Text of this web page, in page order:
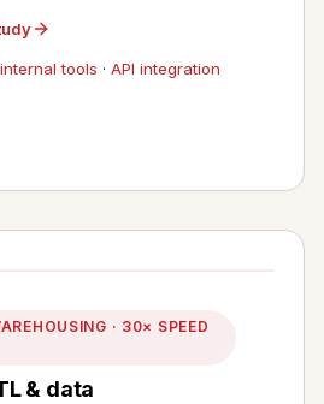
tools · API integration
· 30× SPEED
& data